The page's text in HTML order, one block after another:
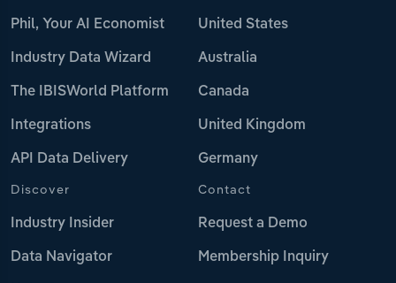
Phil, Your AI Economist
Industry Data Wizard
The IBISWorld Platform
Integrations
API Data Delivery
United States
Australia
Canada
United Kingdom
Germany
Discover
Industry Insider
Data Navigator
Contact
Request a Demo
Membership Inquiry